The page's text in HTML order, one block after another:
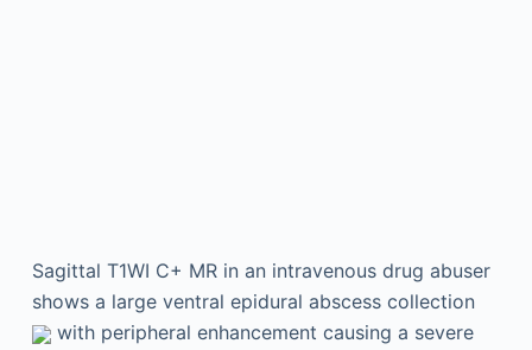
Sagittal T1WI C+ MR in an intravenous drug abuser
shows a large ventral epidural abscess collection
with peripheral enhancement causing a severe